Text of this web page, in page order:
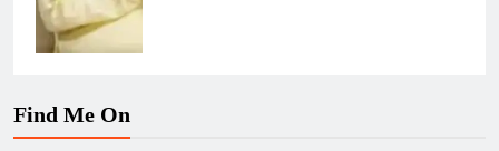
Find Me On